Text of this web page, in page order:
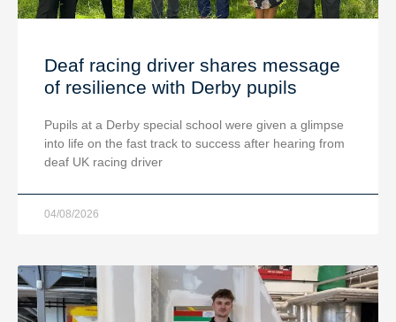
Deaf racing driver shares message
of resilience with Derby pupils
Pupils at a Derby special school were given a glimpse
into life on the fast track to success after hearing from
deaf UK racing driver
04/08/2026